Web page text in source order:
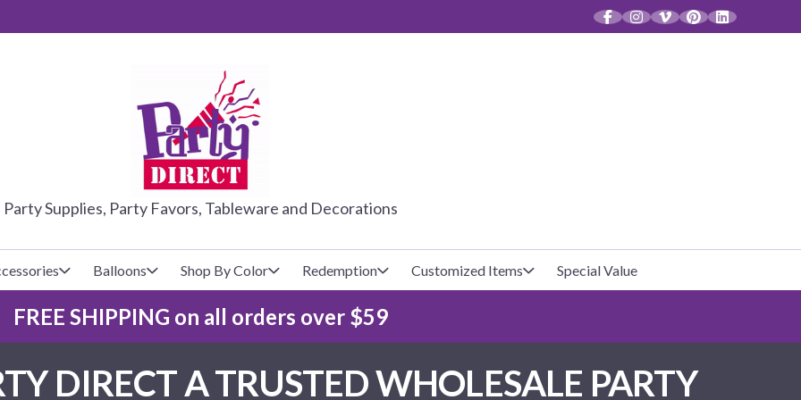
PARTY DIRECT
Party Supplies, Party Favors, Tableware and Decorations
Basketball
Halloween
Napkins
Magic Tricks
Filled Favor Bags
Balloons
Latex Balloons
Shop By Color Redemption Customized Items Special Value
FREE SHIPPING on all orders over $59
DIRECT A TRUSTED WHOLESALE PARTY